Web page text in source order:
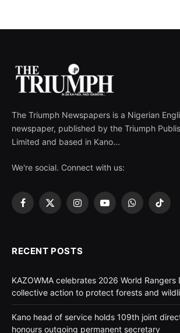
The Triumph Newspapers is a Nigerian
newspaper, published by the Triumph
Limited and based in Kano...
We're social. Connect with us:
Facebook
X
InstagramYouTubeWhatsApp
TikTok
RECENT POSTS
KAZOWMA celebrates 2026 World Rangers
collective action to protect forests and
Kano head of service holds 109th joint
honours outgoing permanent secretary